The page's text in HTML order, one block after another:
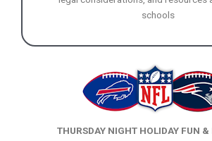
schools
THURSDAY NIGHT HOLIDAY FUN &